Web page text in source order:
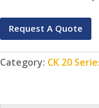
Request A Quote
Category: CK 20